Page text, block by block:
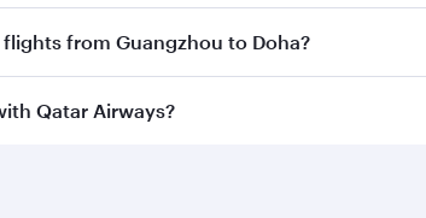
Doha inBusiness Class on all flights. When
from Guangzhou to Doha?
flights from Guangzhou to Doha, Qatar.
Qatar Airways?